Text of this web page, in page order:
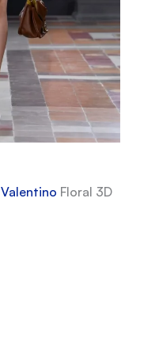
Valentino Floral 3D